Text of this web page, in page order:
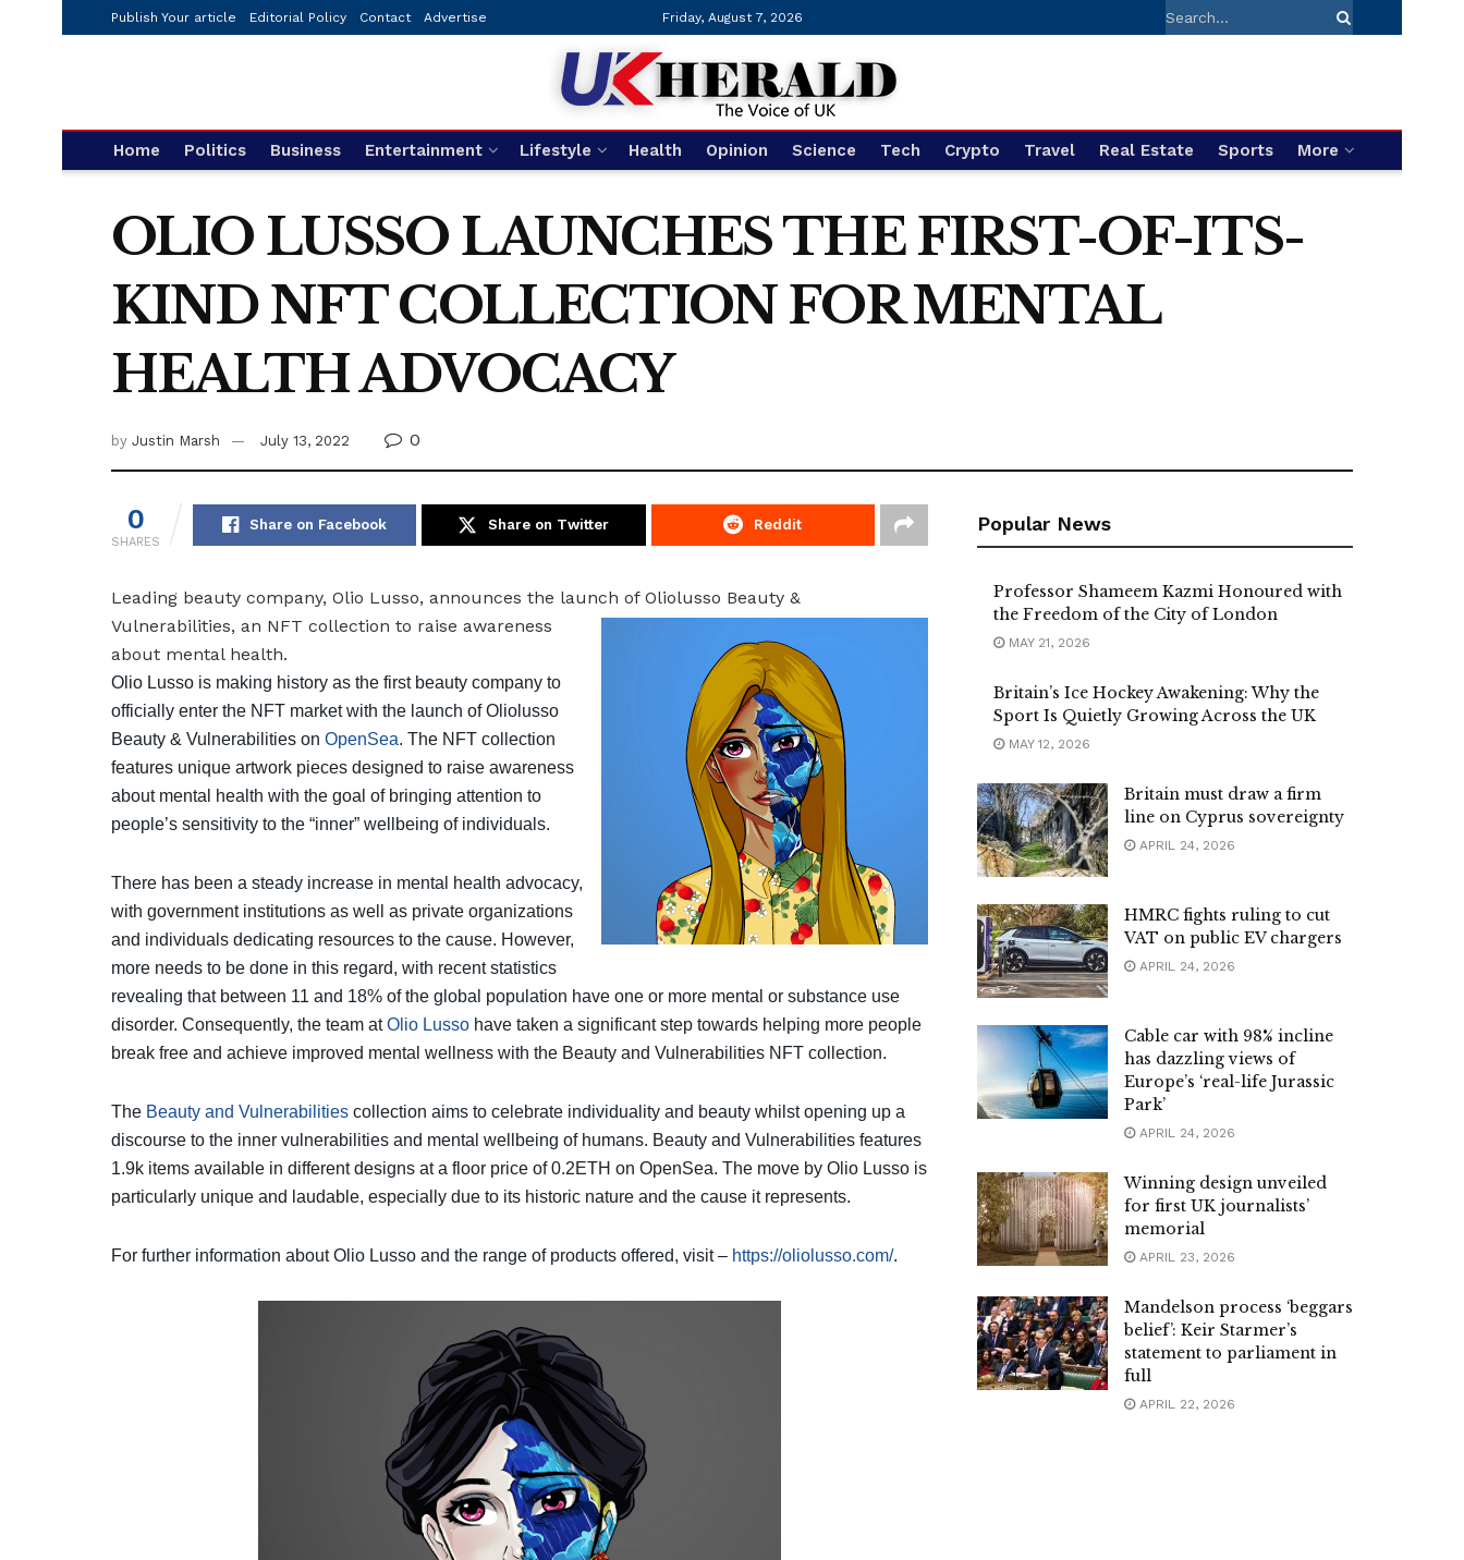
Publish Your article Editorial Policy Contact Advertise Friday, August 7, 2026
Home Politics Business Entertainment Lifestyle Health Opinion Science Tech Crypto Travel Real Estate Sports More
OLIO LUSSO LAUNCHES THE FIRST-OF-ITS-
KIND NFT COLLECTION FOR MENTAL
HEALTH ADVOCACY
by Justin Marsh July 13, 2022 0
0
SHARES
Share on Facebook Share on Twitter Reddit
Leading beauty company, Olio Lusso, announces the launch of Oliolusso Beauty &
Vulnerabilities, an NFT collection to raise awareness
about mental health.
Olio Lusso is making history as the first beauty company to
officially enter the NFT market with the launch of Oliolusso
Beauty & Vulnerabilities on OpenSea. The NFT collection
features unique artwork pieces designed to raise awareness
about mental health with the goal of bringing attention to
people’s sensitivity to the “inner” wellbeing of individuals.
There has been a steady increase in mental health advocacy,
with government institutions as well as private organizations
and individuals dedicating resources to the cause. However,
more needs to be done in this regard, with recent statistics
revealing that between 11 and 18% of the global population have one or more mental or substance use
disorder. Consequently, the team atOlio Lusso have taken a significant step towards helping more people
break free and achieve improved mental wellness with the Beauty and Vulnerabilities NFT collection.
The Beauty and Vulnerabilities collection aims to celebrate individuality and beauty whilst opening up a
discourse to the inner vulnerabilities and mental wellbeing of humans. Beauty and Vulnerabilities features
1.9k items available in different designs at a floor price of 0.2ETH on OpenSea. The move by Olio Lusso is
particularly unique and laudable, especially due to its historic nature and the cause it represents.
For further information about Olio Lusso and the range of products offered, visit – https://oliolusso.com/.
Popular News
Professor Shameem Kazmi Honoured with
the Freedom of the City of London
MAY 21, 2026
Britain’s Ice Hockey Awakening: Why the
Sport Is Quietly Growing Across the UK
MAY 12, 2026
Britain must draw a firm
line on Cyprus sovereignty
APRIL 24, 2026
HMRC fights ruling to cut
VAT on public EV chargers
APRIL 24, 2026
Cable car with 98% incline
has dazzling views of
Europe’s ‘real-life Jurassic
Park’
APRIL 24, 2026
Winning design unveiled
for first UK journalists’
memorial
APRIL 23, 2026
Mandelson process ‘beggars
belief’: Keir Starmer’s
statement to parliament in
full
APRIL 22, 2026